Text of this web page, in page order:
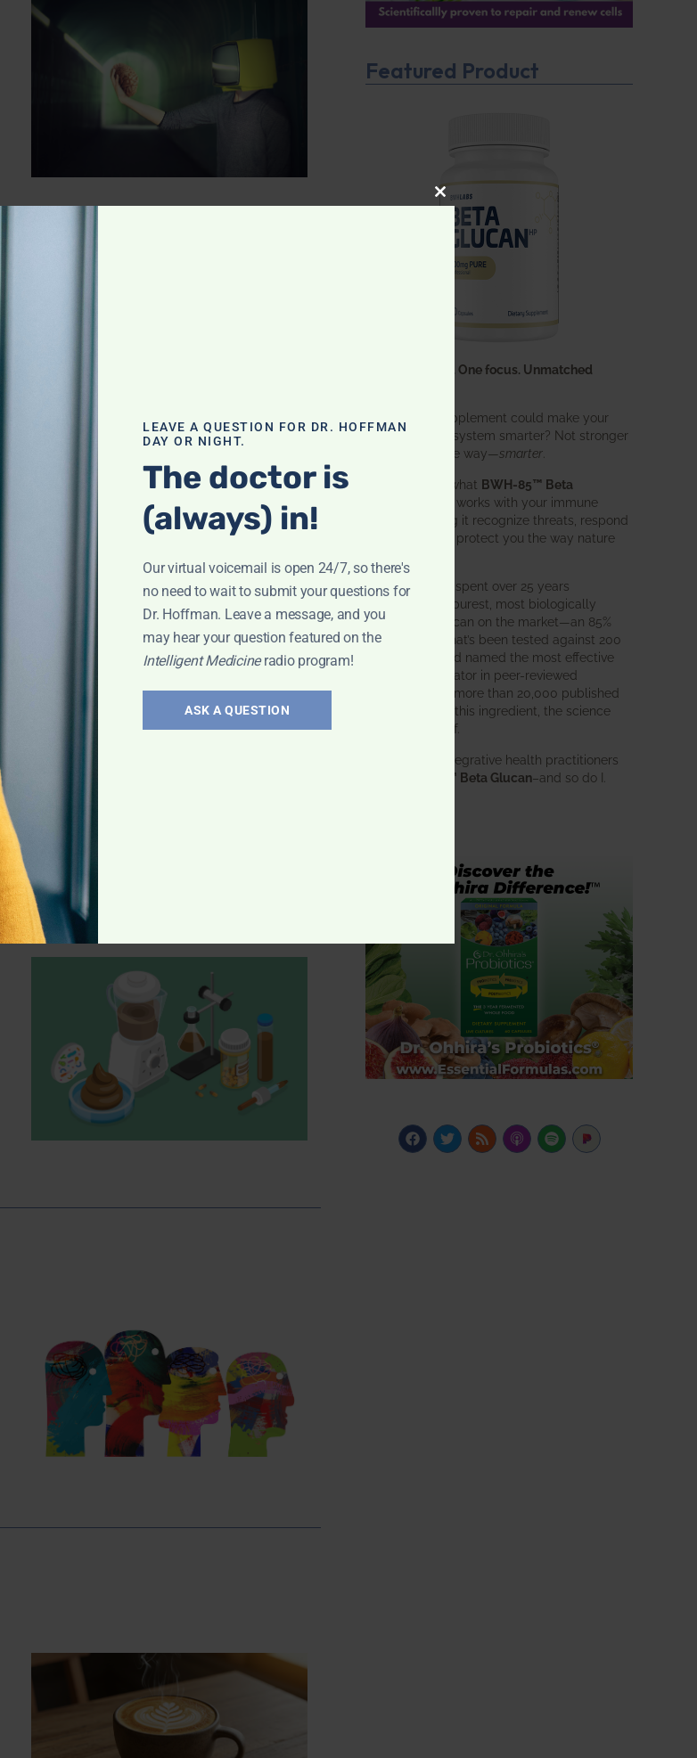
Featured Product
One ingredient. One focus. Unmatched
What if one supplement could make your
entire immune system smarter? Not stronger
in an aggressive way—smarter
That’s exactly what BWH-85™ Beta
does. It works with your immune
system, helping it recognize threats, respond
effectively, and protect you the way nature
BWH Labs has spent over 25 years
perfecting the purest, most biologically
active beta glucan on the market—an 85%
pure formula that’s been tested against 200
competitors and named the most effective
immune modulator in peer-reviewed
research. With more than 20,000 published
studies behind this ingredient, the science
speaks for itself.
Doctors and integrative health practitioners
BWH-85™ Beta Glucan–and so do I.
CLOSE THIS MODULE
LEAVE A QUESTION FOR DR. HOFFMAN
DAY OR NIGHT.
The doctor is
(always) in!
Our virtual voicemail is open 24/7, so there's
no need to wait to submit your questions for
Dr. Hoffman. Leave a message, and you
may hear your question featured on the
Intelligent Medicineradio program!
ASK A QUESTION